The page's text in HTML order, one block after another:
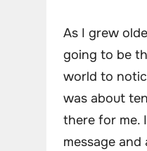
As I grew
going to be
world to
was about
there for me.
message